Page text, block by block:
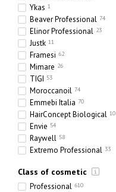
Ykas 1
Beaver Professional 74
Elinor Professional 23
Justk 11
Framesi 62
Mimare 26
TIGI 53
Moroccanoil 74
Emmebi Italia 70
HairConcept Biological 10
Envie 54
Raywell 58
Extremo Professional 33
Olorchee 13
Class of cosmetic
Professional 610